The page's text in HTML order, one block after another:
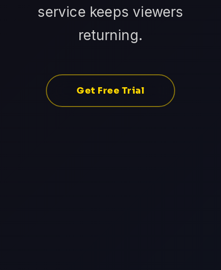
service keeps viewers
returning.
Get Free Trial